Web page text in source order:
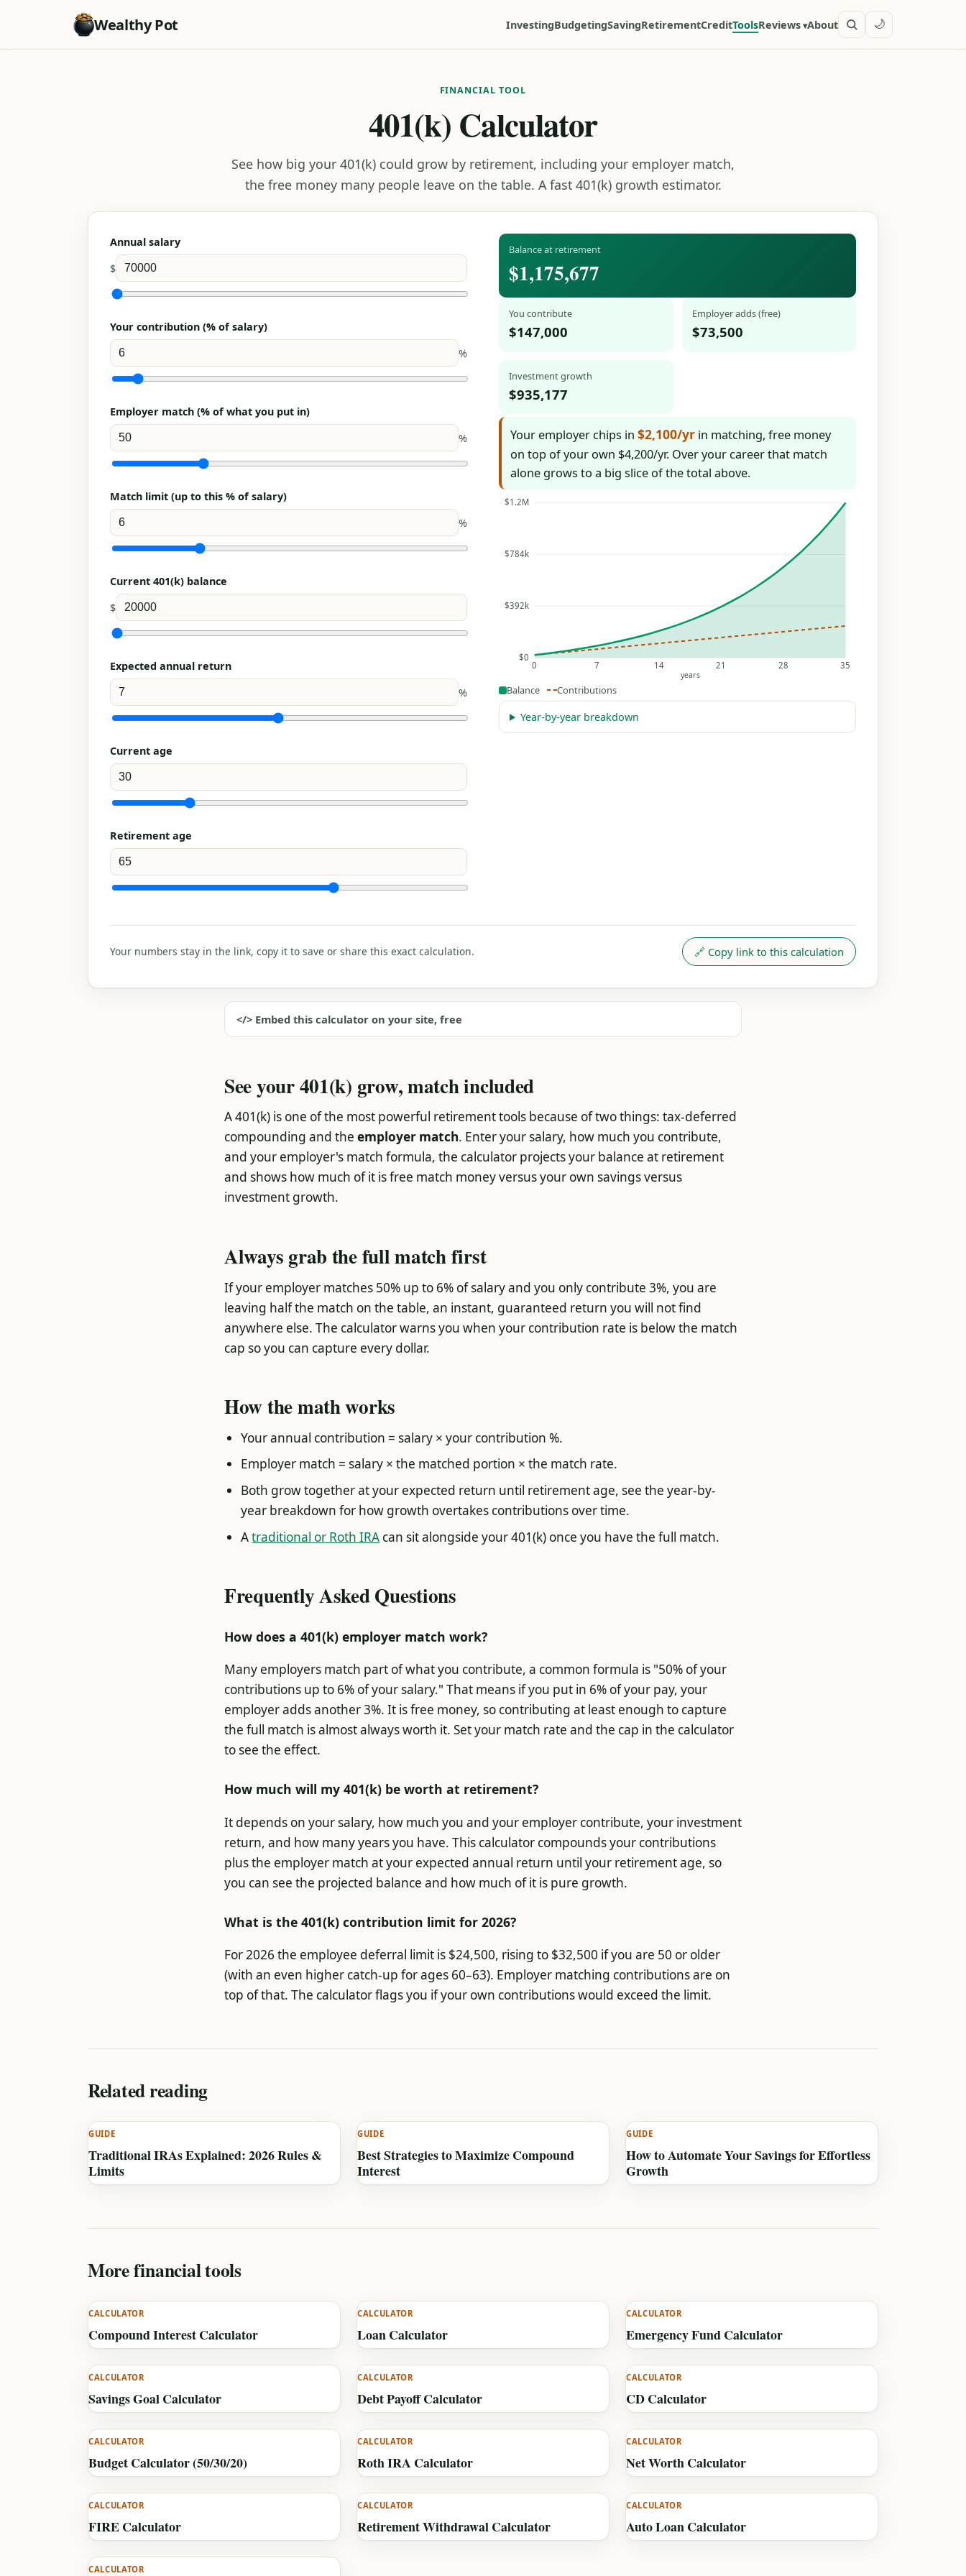
Wealthy Pot InvestingBudgetingSavingRetirementCreditToolsReviews About 🌙
FINANCIAL TOOL
401(k) Calculator
See how big your 401(k) could grow by retirement, including your employer match,
the free money many people leave on the table. A fast 401(k) growth estimator.
Annual salary
$
Your contribution (% of salary)
%
Employer match (% of what you put in)
%
Match limit (up to this % of salary)
%
Current 401(k) balance
$
Expected annual return
%
Current age
Retirement age
Balance at retirement
$1,175,677
You contribute
$147,000
Employer adds (free)
$73,500
Investment growth
$935,177
Your employer chips in $2,100/yr in matching, free money
on top of your own $4,200/yr. Over your career that match
alone grows to a big slice of the total above.
$0
$392k
$784k
$1.2M
0 7 14 21 28 35
years
Balance Contributions
Year-by-year breakdown
Your numbers stay in the link, copy it to save or share this exact calculation. 🔗 Copy link to this calculation
</> Embed this calculator on your site, free
See your 401(k) grow, match included
A 401(k) is one of the most powerful retirement tools because of two things: tax-deferred
compounding and the employer match. Enter your salary, how much you contribute,
and your employer's match formula, the calculator projects your balance at retirement
and shows how much of it is free match money versus your own savings versus
investment growth.
Always grab the full match first
If your employer matches 50% up to 6% of salary and you only contribute 3%, you are
leaving half the match on the table, an instant, guaranteed return you will not find
anywhere else. The calculator warns you when your contribution rate is below the match
cap so you can capture every dollar.
How the math works
Your annual contribution = salary × your contribution %.
Employer match = salary × the matched portion × the match rate.
Both grow together at your expected return until retirement age, see the year-by-
year breakdown for how growth overtakes contributions over time.
Atraditional or Roth IRA can sit alongside your 401(k) once you have the full match.
Frequently Asked Questions
How does a 401(k) employer match work?
Many employers match part of what you contribute, a common formula is "50% of your
contributions up to 6% of your salary." That means if you put in 6% of your pay, your
employer adds another 3%. It is free money, so contributing at least enough to capture
the full match is almost always worth it. Set your match rate and the cap in the calculator
to see the effect.
How much will my 401(k) be worth at retirement?
It depends on your salary, how much you and your employer contribute, your investment
return, and how many years you have. This calculator compounds your contributions
plus the employer match at your expected annual return until your retirement age, so
you can see the projected balance and how much of it is pure growth.
What is the 401(k) contribution limit for 2026?
For 2026 the employee deferral limit is $24,500, rising to $32,500 if you are 50 or older
(with an even higher catch-up for ages 60–63). Employer matching contributions are on
top of that. The calculator flags you if your own contributions would exceed the limit.
Related reading
GUIDE
Traditional IRAs Explained: 2026 Rules &
Limits
GUIDE
Best Strategies to Maximize Compound
Interest
GUIDE
How to Automate Your Savings for Effortless
Growth
More financial tools
CALCULATOR
Compound Interest Calculator
CALCULATOR
Loan Calculator
CALCULATOR
Emergency Fund Calculator
CALCULATOR
Savings Goal Calculator
CALCULATOR
Debt Payoff Calculator
CALCULATOR
CD Calculator
CALCULATOR
Budget Calculator (50/30/20)
CALCULATOR
Roth IRA Calculator
CALCULATOR
Net Worth Calculator
CALCULATOR
FIRE Calculator
CALCULATOR
Retirement Withdrawal Calculator
CALCULATOR
Auto Loan Calculator
CALCULATOR